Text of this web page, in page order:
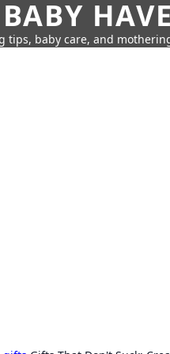
tips, baby care, and